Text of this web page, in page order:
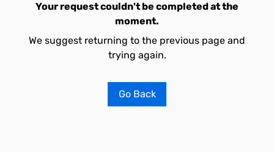
Your request couldn't be completed at the
moment.
We suggest returning to the previous page and
trying again.
Go Back